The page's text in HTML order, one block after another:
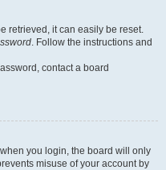
retrieved, it can easily be reset.
. Follow the instructions and
contact a board
you login, the board will only
misuse of your account by